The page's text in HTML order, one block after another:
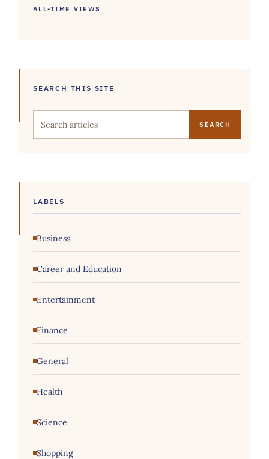
ALL-TIME VIEWS
SEARCH THIS SITE
LABELS
Business
Career and Education
Entertainment
Finance
General
Health
Science
Shopping